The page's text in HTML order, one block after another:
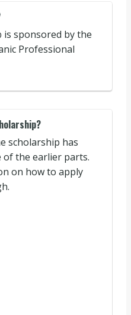
is sponsored by the
Professional
scholarship has
of the earlier parts.
on how to apply